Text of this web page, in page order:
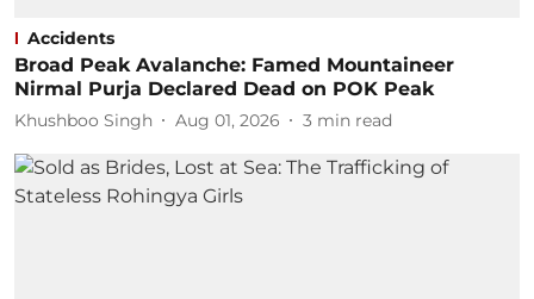
Accidents
Broad Peak Avalanche: Famed Mountaineer
Nirmal Purja Declared Dead on POK Peak
Khushboo Singh Aug 01, 2026 3 min read